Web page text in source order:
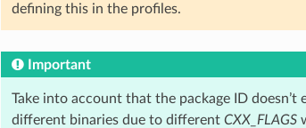
defining this in the profiles.
Important
Take into account that the package ID
different binaries due to different CXX_FLAGS